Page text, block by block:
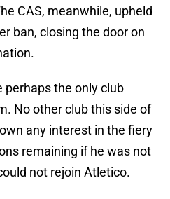
CAS, meanwhile, upheld
ban, closing the door on
perhaps the only club
No other club this side of
any interest in the fiery
remaining if he was not
not rejoin Atletico.